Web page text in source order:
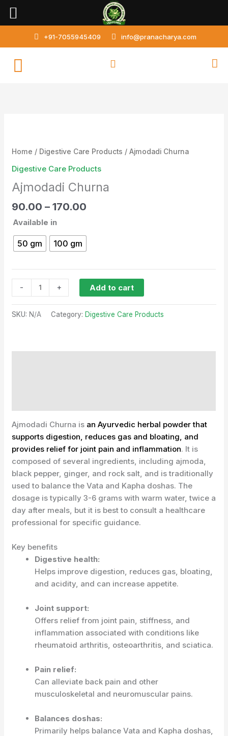
Skip
+91-7055945409 info@pranacharya.com
Home / Digestive Care Products / Ajmodadi Churna
Digestive Care Products
Ajmodadi Churna
90.00 –170.00
Available in
50 gm 100 gm
-
quantity
+ Add to cart
SKU:N/A Category:Digestive Care Products
Ajmodadi Churna is an Ayurvedic herbal powder that
supports digestion, reduces gas and bloating, and
provides relief for joint pain and inflammation. It is
composed of several ingredients, including ajmoda,
black pepper, ginger, and rock salt, and is traditionally
used to balance the Vata and Kapha doshas. The
dosage is typically 3-6 grams with warm water, twice a
day after meals, but it is best to consult a healthcare
professional for specific guidance.
Key benefits
Digestive health:
Helps improve digestion, reduces gas, bloating,
and acidity, and can increase appetite.
Joint support:
Offers relief from joint pain, stiffness, and
inflammation associated with conditions like
rheumatoid arthritis, osteoarthritis, and sciatica.
Pain relief:
Can alleviate back pain and other
musculoskeletal and neuromuscular pains.
Balances doshas:
Primarily helps balance Vata and Kapha doshas,